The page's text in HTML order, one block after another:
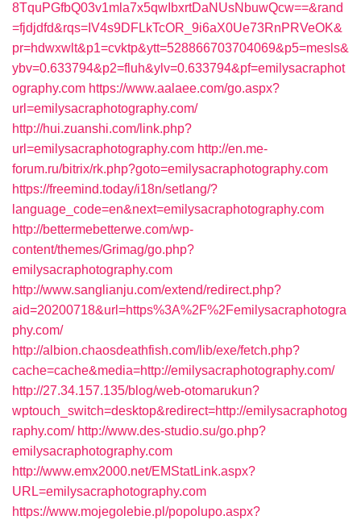
8TquPGfbQ03v1mla7x5qwIbxrtDaNUsNbuwQcw==&rand
=fjdjdfd&rqs=IV4s9DFLkTcOR_9i6aX0Ue73RnPRVeOK&
pr=hdwxwlt&p1=cvktp&ytt=528866703704069&p5=mesls&
ybv=0.633794&p2=fluh&ylv=0.633794&pf=emilysacraphot
ography.com https://www.aalaee.com/go.aspx?
url=emilysacraphotography.com/
http://hui.zuanshi.com/link.php?
url=emilysacraphotography.com http://en.me-
forum.ru/bitrix/rk.php?goto=emilysacraphotography.com
https://freemind.today/i18n/setlang/?
language_code=en&next=emilysacraphotography.com
http://bettermebetterwe.com/wp-
content/themes/Grimag/go.php?
emilysacraphotography.com
http://www.sanglianju.com/extend/redirect.php?
aid=20200718&url=https%3A%2F%2Femilysacraphotogra
phy.com/
http://albion.chaosdeathfish.com/lib/exe/fetch.php?
cache=cache&media=http://emilysacraphotography.com/
http://27.34.157.135/blog/web-otomarukun?
wptouch_switch=desktop&redirect=http://emilysacraphotog
raphy.com/ http://www.des-studio.su/go.php?
emilysacraphotography.com
http://www.emx2000.net/EMStatLink.aspx?
URL=emilysacraphotography.com
https://www.mojegolebie.pl/popolupo.aspx?